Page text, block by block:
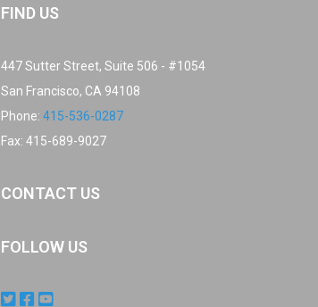
FIND US
447 Sutter Street, Suite 506 - #1054
San Francisco, CA 94108
Phone: 415-536-0287
Fax: 415-689-9027
CONTACT US
FOLLOW US